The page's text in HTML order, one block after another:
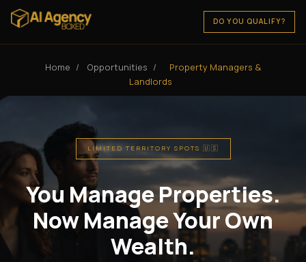
DO YOU QUALIFY?
Home / Opportunities /
Property Managers &
Landlords
LIMITED TERRITORY SPOTS 🇺🇸
You Manage Properties.
Now Manage Your Own
Wealth.